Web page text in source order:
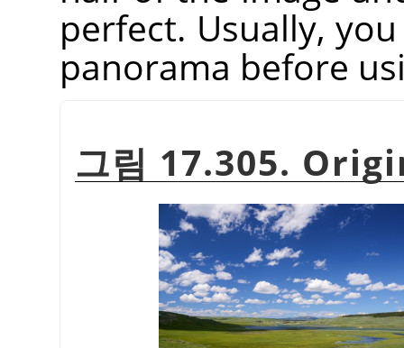
perfect. Usually,
panorama before
그림 17.305.